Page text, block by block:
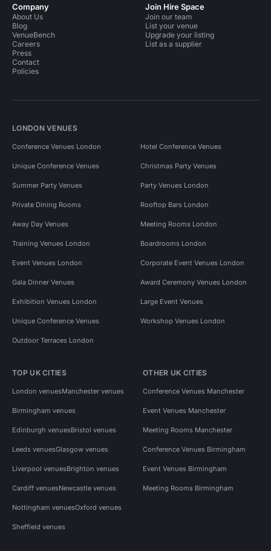
Company
About Us
Blog
VenueBench
Careers
Press
Contact
Policies
Join Hire Space
Join our team
List your venue
Upgrade your listing
List as a supplier
LONDON VENUES
Conference Venues London Hotel Conference Venues
Unique Conference Venues Christmas Party Venues
Summer Party Venues Party Venues London
Private Dining Rooms Rooftop Bars London
Away Day Venues Meeting Rooms London
Training Venues London Boardrooms London
Event Venues London Corporate Event Venues London
Gala Dinner Venues Award Ceremony Venues London
Exhibition Venues London Large Event Venues
Unique Conference Venues Workshop Venues London
Outdoor Terraces London
TOP UK CITIES
London venuesManchester venues
Birmingham venues
Edinburgh venuesBristol venues
Leeds venuesGlasgow venues
Liverpool venuesBrighton venues
Cardiff venuesNewcastle venues
Nottingham venuesOxford venues
Sheffield venues
OTHER UK CITIES
Conference Venues Manchester
Event Venues Manchester
Meeting Rooms Manchester
Conference Venues Birmingham
Event Venues Birmingham
Meeting Rooms Birmingham